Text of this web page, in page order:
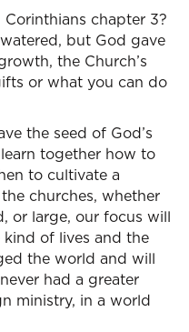
Corinthians chapter 3?
but God gave
the Church’s
or what you can do
the seed of God’s
together how to
to cultivate a
churches, whether
or large, our focus will
of lives and the
the world and will
had a greater
ministry, in a world